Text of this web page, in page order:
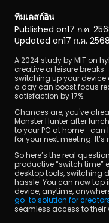
ทีมเดสก์อิน
Published on17 ก.ค.
Updated on17 ก.ค. 2568
A 2024 study by MIT on
creative or leisure
switching up your device
a day can boost focus
satisfaction by 17%.
Chances are, you've
Monster Hunter after
to your PC at home—can
for your next meeting.
So here’s the real
productive “switch time”
desktop tools, switching
hassle. You can now tap
device, anytime,
go-to solution for
seamless access to